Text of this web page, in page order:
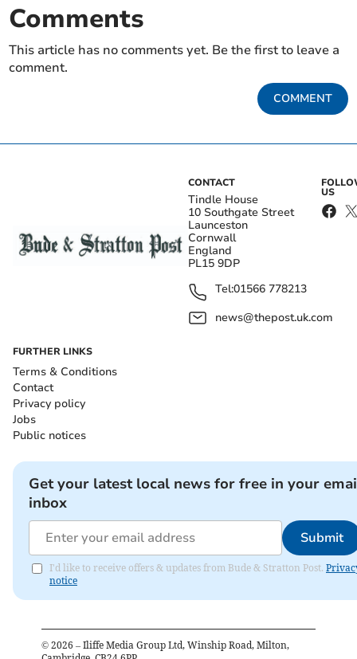
Comments
This article has no comments yet. Be the first to leave a
comment.
COMMENT
CONTACT
Tindle House
10 Southgate Street
Launceston
Cornwall
England
PL15 9DP
Tel:01566 778213
news@thepost.uk.com
US
FURTHER LINKS
Terms & Conditions
Contact
Privacy policy
Jobs
Public notices
Get your latest local news for free in your
inbox
Submit
I'd like to receive offers & updates from Bude & Stratton Post.
notice
© 2026 – Iliffe Media Group Ltd, Winship Road, Milton,